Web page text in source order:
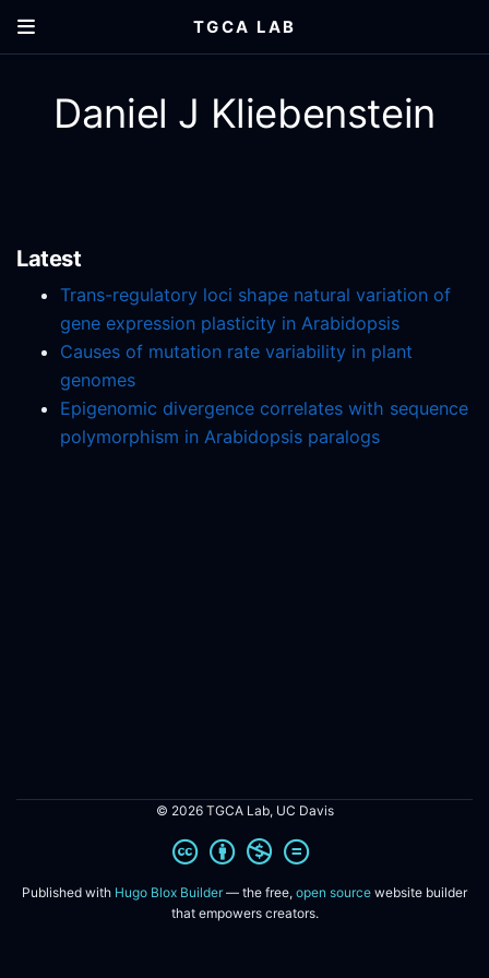
TGCA LAB
Daniel J Kliebenstein
Latest
Trans-regulatory loci shape natural variation of
gene expression plasticity in Arabidopsis
Causes of mutation rate variability in plant
genomes
Epigenomic divergence correlates with sequence
polymorphism in Arabidopsis paralogs
© 2026 TGCA Lab, UC Davis
Published with Hugo Blox Builder — the free, open source website builder
that empowers creators.